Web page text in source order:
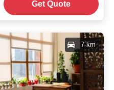
Get Quote
7 km